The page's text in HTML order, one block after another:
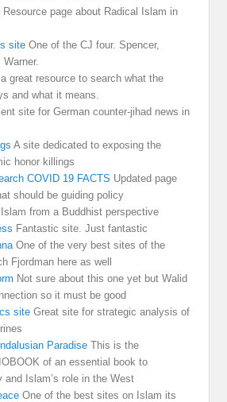
Resource page about Radical Islam in
site One of the CJ four. Spencer,
a great resource to search what the
and what it means.
site for German counter-jihad news in
A site dedicated to exposing the
honor killings
COVID 19 FACTS Updated page
should be guiding policy
Islam from a Buddhist perspective
Fantastic site. Just fantastic
One of the very best sites of the
Fjordman here as well
Not sure about this one yet but Walid
so it must be good
site Great site for strategic analysis of
Paradise This is the
of an essential book to
and Islam’s role in the West
One of the best sites on Islam its